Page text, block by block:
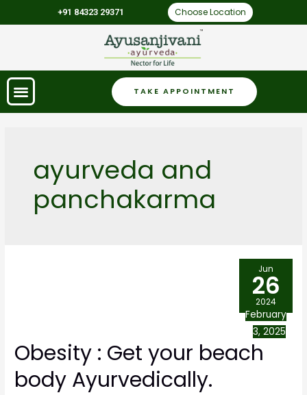
+91 84323 29371 Choose Location
TAKE APPOINTMENT
ayurveda and
panchakarma
Obesity : Get your beach
body Ayurvedically.
Jun
26
2024
February
3, 2025